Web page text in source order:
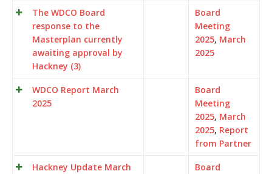
The WDCO Board
response to the
Masterplan currently
awaiting approval by
Hackney (3)
Board
Meeting
2025, March
2025
WDCO Report March
2025
Board
Meeting
2025, March
2025, Report
from Partner
Hackney Update March
Board